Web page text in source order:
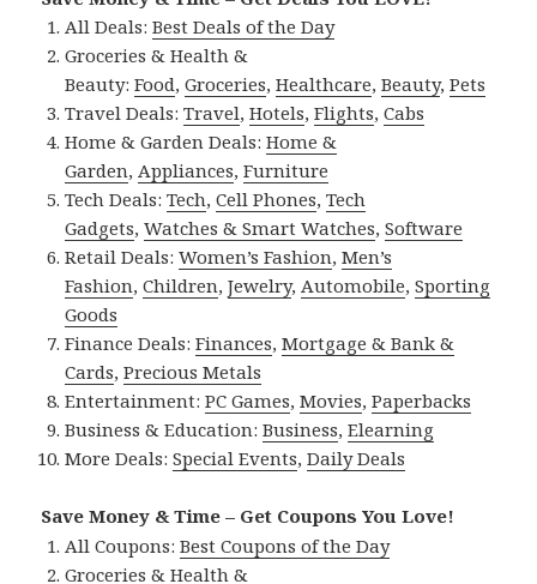
All Deals:Best Deals of the Day
Groceries & Health &
Beauty:Food,Groceries,Healthcare,Beauty,Pets
Travel Deals:Travel,Hotels,Flights,Cabs
Home & Garden Deals:Home &
Garden,Appliances,Furniture
Tech Deals:Tech,Cell Phones,Tech
Gadgets,Watches & Smart Watches,Software
Retail Deals:Women’s Fashion,Men’s
Fashion,Children,Jewelry,Automobile,Sporting
Goods
Finance Deals:Finances,Mortgage & Bank &
Cards,Precious Metals
Entertainment:PC Games,Movies,Paperbacks
Business & Education:Business,Elearning
More Deals:Special Events,Daily Deals
Save Money & Time – Get Coupons You Love!
All Coupons:Best Coupons of the Day
Groceries & Health &